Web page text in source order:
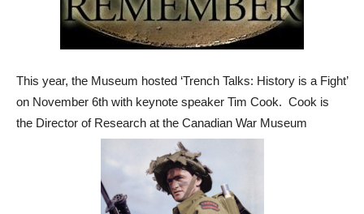
This year, the Museum hosted ‘Trench Talks: History is a Fight’
on November 6th with keynote speaker Tim Cook. Cook is
the Director of Research at the Canadian War Museum